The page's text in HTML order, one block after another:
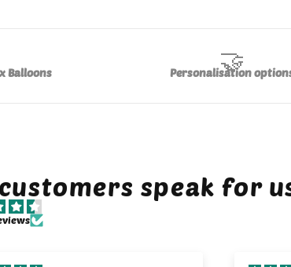
Balloons 🤝
Personalisation
speak for